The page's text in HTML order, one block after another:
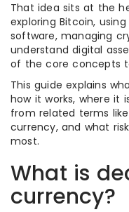
That idea sits at the
exploring Bitcoin,
software, managing
understand digital
of the core concepts
This guide explains
how it works, where it
from related terms
currency, and what
most.
What is
currency?